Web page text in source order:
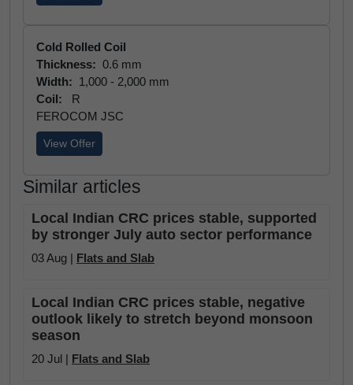
Cold Rolled Coil
Thickness: 0.6 mm
Width: 1,000 - 2,000 mm
Coil:
R
FEROCOM JSC
View Offer
Similar articles
Local Indian CRC prices stable, supported
by stronger July auto sector performance
03 Aug | Flats and Slab
Local Indian CRC prices stable, negative
outlook likely to stretch beyond monsoon
season
20 Jul | Flats and Slab